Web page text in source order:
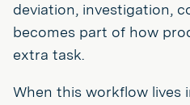
deviation, investigation,
becomes part of how
extra task.
When this workflow lives